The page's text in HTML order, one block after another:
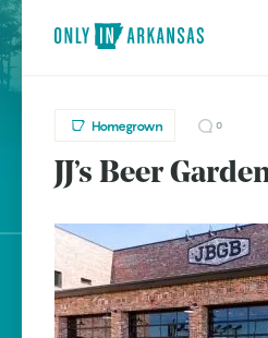
brought to you by
Explore Regions
Explore Topics
Homegrown 0
JJ’s Beer